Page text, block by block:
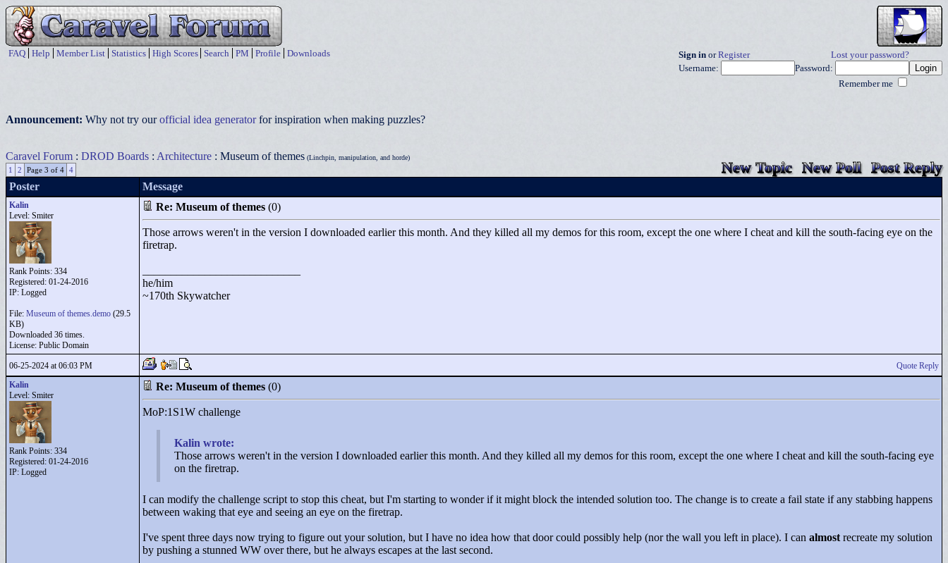
FAQ Help Member List Statistics High Scores Search PM Profile Downloads Sign in orRegister
Lost your password?
Username:
Password:
Remember me
Announcement: Why not try ourofficial idea generatorfor inspiration when making puzzles?
Caravel Forum : DROD Boards : Architecture : Museum of themes (Linchpin, manipulation, and horde)
1 2 Page 3 of 4 4 New Topic New Poll Post Reply
Poster Message
Kalin
Level: Smiter
Rank Points: 334
Registered: 01-24-2016
IP: Logged
File: Museum of themes.demo (29.5
KB)
Downloaded 36 times.
License: Public Domain
Re: Museum of themes (0)
Those arrows weren't in the version I downloaded earlier this month. And they killed all my demos for this room, except the one where I cheat and kill the south-facing eye on the
firetrap.
he/him
~170th Skywatcher
06-25-2024 at 06:03 PM
Quote Reply
Kalin
Level: Smiter
Rank Points: 334
Registered: 01-24-2016
IP: Logged
Re: Museum of themes (0)
MoP:1S1W challenge
Kalin wrote:
Those arrows weren't in the version I downloaded earlier this month. And they killed all my demos for this room, except the one where I cheat and kill the south-facing eye
on the firetrap.
I can modify the challenge script to stop this cheat, but I'm starting to wonder if it might block the intended solution too. The change is to create a fail state if any stabbing happens
between waking that eye and seeing an eye on the firetrap.
I've spent three days now trying to figure out your solution, but I have no idea how that door could possibly help (nor the wall you left in place). I can almost recreate my solution
by pushing a stunned WW over there, but he always escapes at the last second.